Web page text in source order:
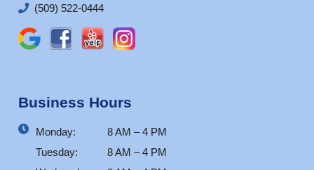
(509) 522-0444
Business Hours
Monday:
8 AM – 4 PM
Tuesday:
8 AM – 4 PM